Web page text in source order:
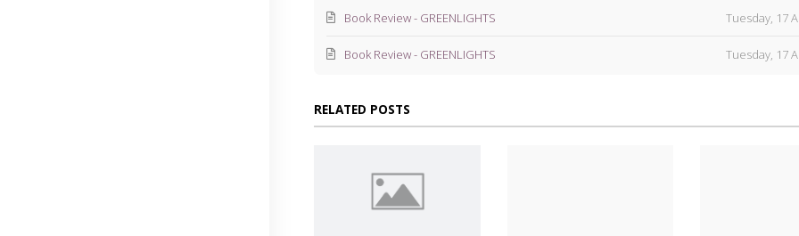
Tuesday, 17
Book Review - GREENLIGHTS
Tuesday, 17
Book Review - GREENLIGHTS
RELATED POSTS